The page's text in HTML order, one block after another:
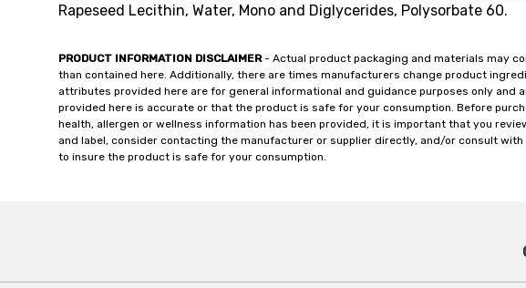
Rapeseed Lecithin, Water, Mono and Diglycerides, Polysorbate 60.
PRODUCT INFORMATION DISCLAIMER- Actual product packaging and materials may
than contained here. Additionally, there are times manufacturers change product
attributes provided here are for general informational and guidance purposes only and
provided here is accurate or that the product is safe for your consumption. Before
health, allergen or wellness information has been provided, it is important that you
and label, consider contacting the manufacturer or supplier directly, and/or consult
to insure the product is safe for your consumption.